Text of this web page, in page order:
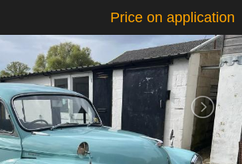
Price on application